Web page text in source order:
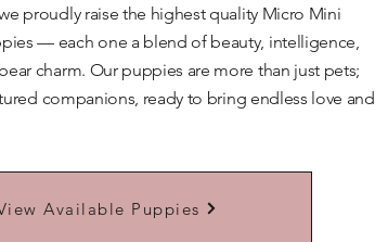
proudly raise the highest quality Micro Mini
— each one a blend of beauty, intelligence,
charm. Our puppies are more than just pets;
companions, ready to bring endless love and
Available Puppies